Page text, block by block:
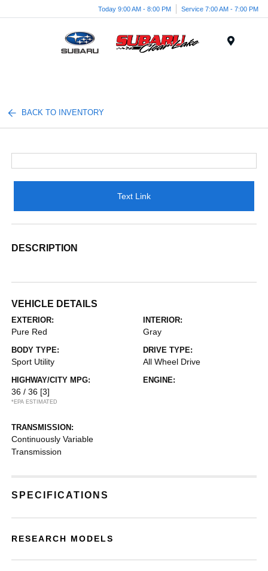
Today 9:00 AM - 8:00 PM Service 7:00 AM - 7:00 PM
BACK TO INVENTORY
Text Link
DESCRIPTION
VEHICLE DETAILS
EXTERIOR:
Pure Red
INTERIOR:
Gray
BODY TYPE:
Sport Utility
DRIVE TYPE:
All Wheel Drive
HIGHWAY/CITY MPG:
36 / 36 [3]
*EPA ESTIMATED
ENGINE:
TRANSMISSION:
Continuously Variable
Transmission
SPECIFICATIONS
RESEARCH MODELS